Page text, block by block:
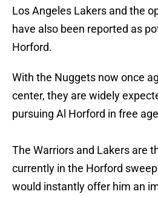
Los Angeles Lakers and the
have also been reported as
Horford.
With the Nuggets now once
center, they are widely
pursuing Al Horford in free
The Warriors and Lakers are
currently in the Horford
would instantly offer him an